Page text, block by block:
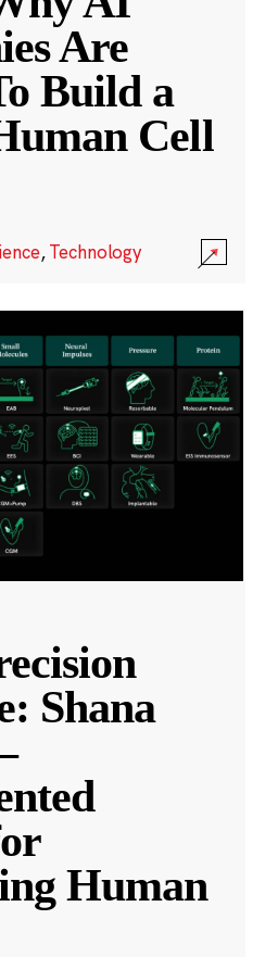
Are
Build a
Cell
,Technology
Shana
Human